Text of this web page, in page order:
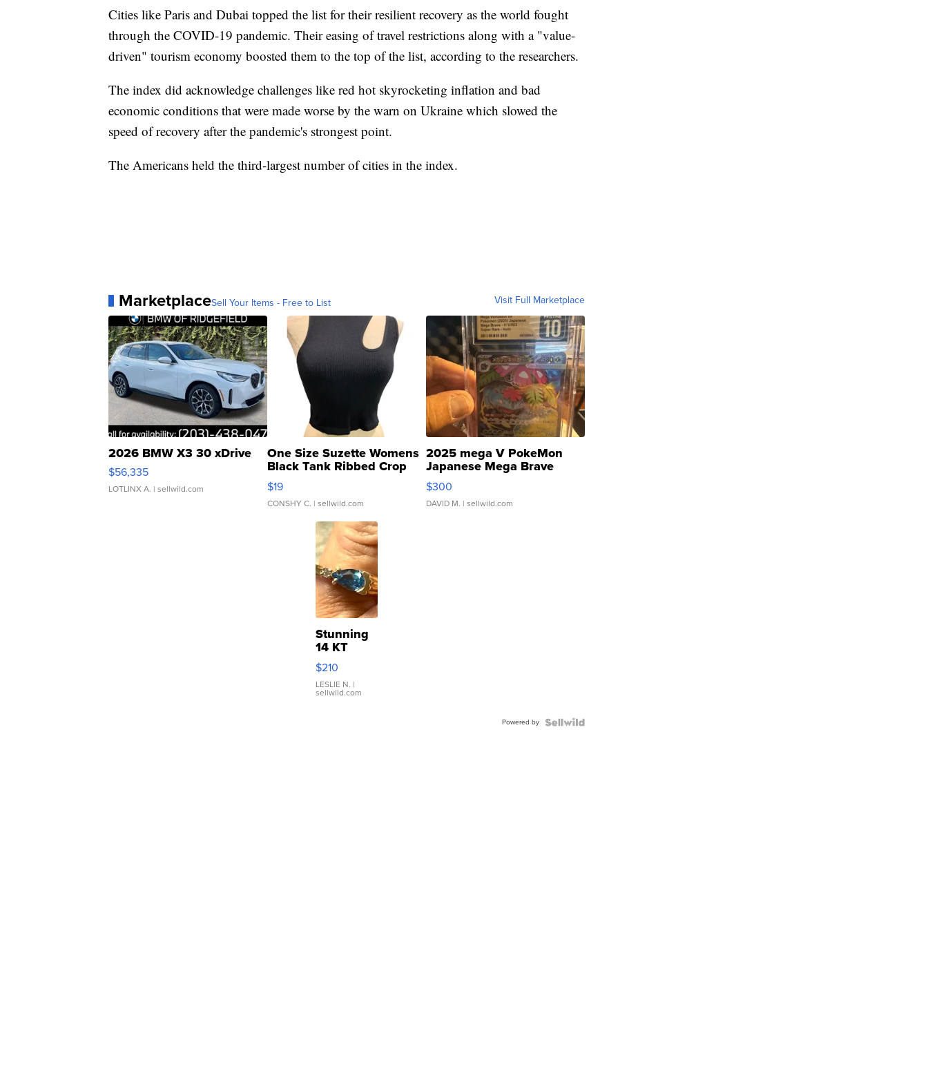
Cities like Paris and Dubai topped the list for their resilient recovery as the world fought
through the COVID-19 pandemic. Their easing of travel restrictions along with a "value-
driven" tourism economy boosted them to the top of the list, according to the researchers.
The index did acknowledge challenges like red hot skyrocketing inflation and bad
economic conditions that were made worse by the warn on Ukraine which slowed the
speed of recovery after the pandemic's strongest point.
The Americans held the third-largest number of cities in the index.
MarketplaceSell Your Items - Free to List Visit Full Marketplace
2026 BMW X3 30 xDrive
$56,335
LOTLINX A. | sellwild.com
One Size Suzette Womens
Black Tank Ribbed Crop
Asymmetrical ...
$19
CONSHY C. | sellwild.com
2025 mega V PokeMon
Japanese Mega Brave
076/063 Super Rare H...
$300
DAVID M. | sellwild.com
Stunning
14 KT
Yellow
Gold Ring
with Pear
Shaped
$210
LESLIE N. |
sellwild.com
Powered by